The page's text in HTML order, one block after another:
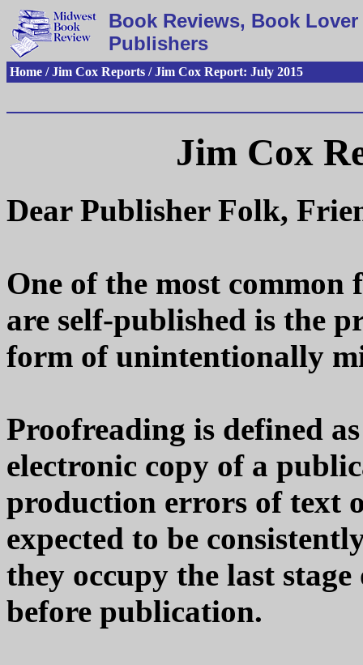
Book Reviews, Book
Publishers
Home / Jim Cox Reports / Jim Cox Report: July 2015
Jim Cox
Dear Publisher Folk,
One of the most
are self-published is the
form of unintentionally
Proofreading is defined
electronic copy of a
production errors of text
expected to be
they occupy the last
before publication.